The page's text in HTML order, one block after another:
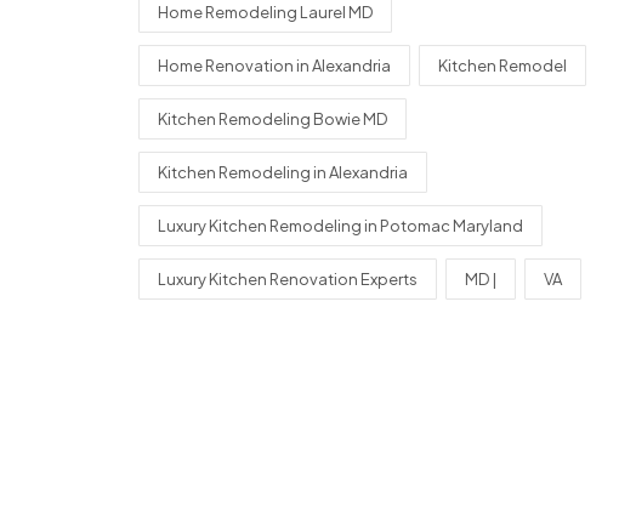
Home Remodeling Laurel MD
Home Renovation in Alexandria Kitchen Remodel
Kitchen Remodeling Bowie MD
Kitchen Remodeling in Alexandria
Luxury Kitchen Remodeling in Potomac Maryland
Luxury Kitchen Renovation Experts MD | VA